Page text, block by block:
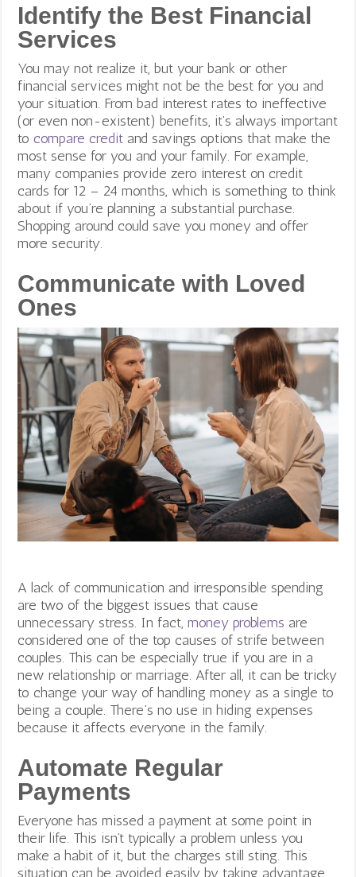
Identify the Best Financial
Services
You may not realize it, but your bank or other
financial services might not be the best for you and
your situation. From bad interest rates to ineffective
(or even non-existent) benefits, it’s always important
tocompare credit and savings options that make the
most sense for you and your family. For example,
many companies provide zero interest on credit
cards for 12 – 24 months, which is something to think
about if you’re planning a substantial purchase.
Shopping around could save you money and offer
more security.
Communicate with Loved
Ones
A lack of communication and irresponsible spending
are two of the biggest issues that cause
unnecessary stress. In fact,money problems are
considered one of the top causes of strife between
couples. This can be especially true if you are in a
new relationship or marriage. After all, it can be tricky
to change your way of handling money as a single to
being a couple. There’s no use in hiding expenses
because it affects everyone in the family.
Automate Regular
Payments
Everyone has missed a payment at some point in
their life. This isn’t typically a problem unless you
make a habit of it, but the charges still sting. This
situation can be avoided easily by taking advantage